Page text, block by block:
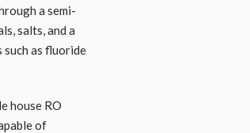
a semi-
salts, and a
as fluoride
house RO
of